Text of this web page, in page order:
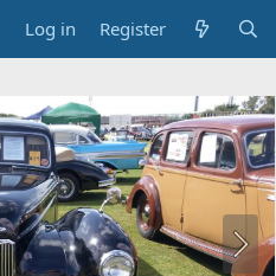
Log in Register